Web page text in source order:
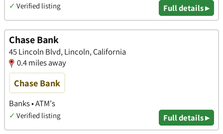
✓ Verified listing Full details ▸
Chase Bank
45 Lincoln Blvd, Lincoln, California
0.4 miles away
Chase Bank
Banks • ATM's
✓ Verified listing Full details ▸